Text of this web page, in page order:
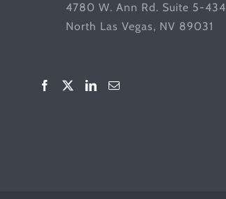
4780 W. Ann Rd. Suite 5-434
North Las Vegas, NV 89031